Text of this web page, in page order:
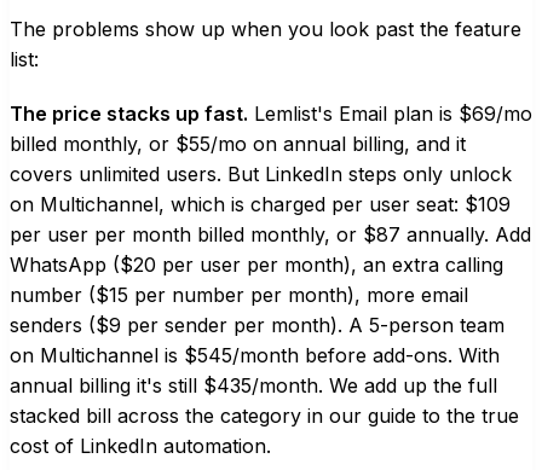
The problems show up when you look past the feature
list:
The price stacks up fast. Lemlist's Email plan is $69/mo
billed monthly, or $55/mo on annual billing, and it
covers unlimited users. But LinkedIn steps only unlock
on Multichannel, which is charged per user seat: $109
per user per month billed monthly, or $87 annually. Add
WhatsApp ($20 per user per month), an extra calling
number ($15 per number per month), more email
senders ($9 per sender per month). A 5-person team
on Multichannel is $545/month before add-ons. With
annual billing it's still $435/month. We add up the full
stacked bill across the category in our guide to the true
cost of LinkedIn automation.